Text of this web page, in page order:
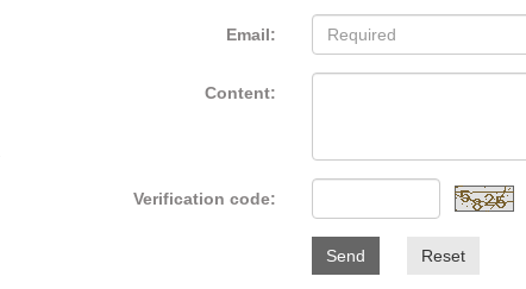
Email:
Content:
Verification code:
Send Reset